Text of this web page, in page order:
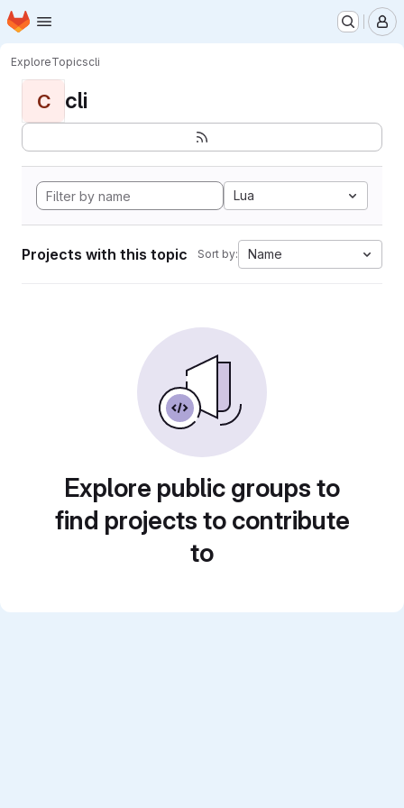
Skip to main content
Homepage
ExploreTopicscli
C cli
Lua
Projects with this topic Sort by: Name
Explore public groups to
find projects to contribute
to